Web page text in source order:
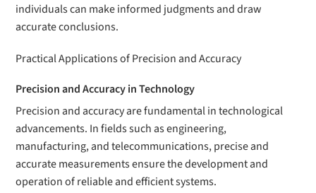
individuals can make informed judgments and draw
accurate conclusions.
Practical Applications of Precision and Accuracy
Precision and Accuracy in Technology
Precision and accuracy are fundamental in technological
advancements. In fields such as engineering,
manufacturing, and telecommunications, precise and
accurate measurements ensure the development and
operation of reliable and efficient systems.